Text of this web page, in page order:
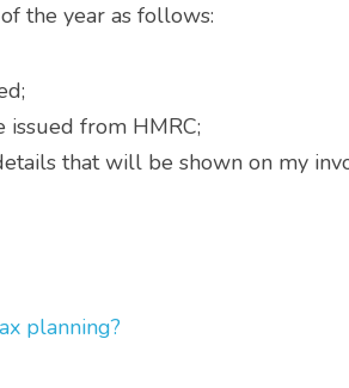
the year as follows:
issued from HMRC;
that will be shown on my
planning?